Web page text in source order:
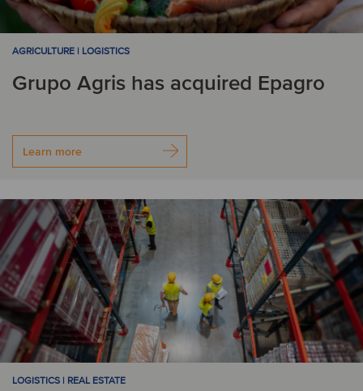
AGRICULTURE | LOGISTICS
Grupo Agris has acquired Epagro
Learn more
LOGISTICS | REAL ESTATE